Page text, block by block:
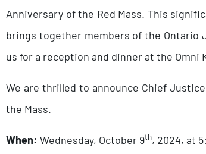
Anniversary of the Red Mass. This
brings together members of the Ontario
us for a reception and dinner at the Omni
We are thrilled to announce Chief
the Mass.
When: Wednesday, October 9th, 2024, at